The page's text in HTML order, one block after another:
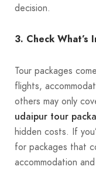
decision.
3. Check What’s
Tour packages
flights,
others may only
udaipur tour
hidden costs. If
for packages that
accommodation